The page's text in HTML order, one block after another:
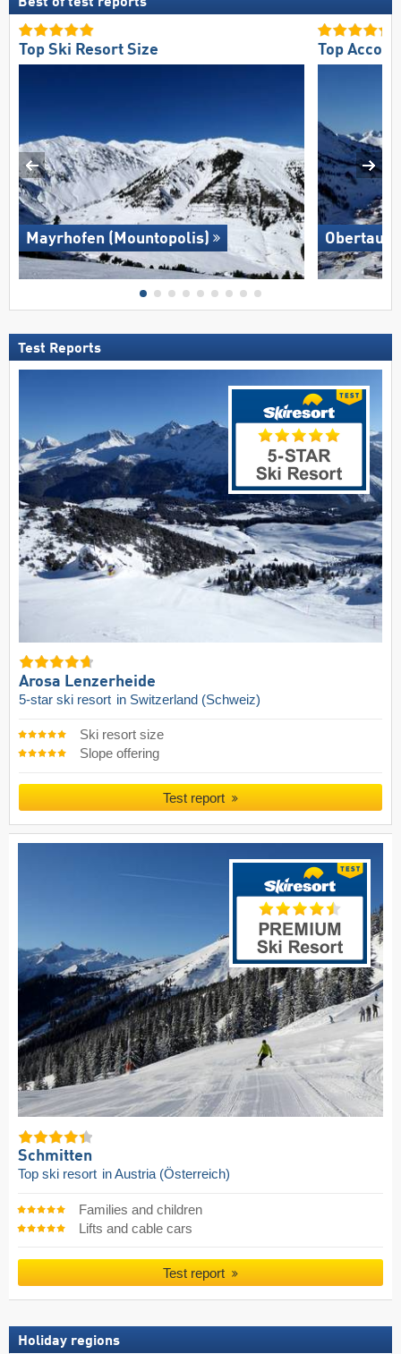
Top Ski Resort Size
Mayrhofen (Mountopolis)
Top
Test Reports
Arosa Lenzerheide
5-star ski resort in Switzerland (Schweiz)
Ski resort size
Slope offering
Test report
Schmitten
Top ski resort in Austria (Österreich)
Families and children
Lifts and cable cars
Test report
Holiday regions